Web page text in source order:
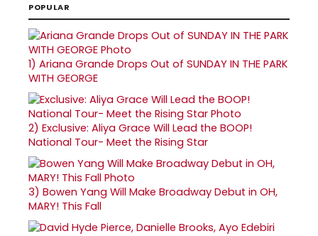
POPULAR
1) Ariana Grande Drops Out of SUNDAY IN THE PARK
WITH GEORGE
2) Exclusive: Aliya Grace Will Lead the BOOP!
National Tour- Meet the Rising Star
3) Bowen Yang Will Make Broadway Debut in OH,
MARY! This Fall